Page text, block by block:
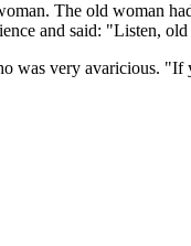
The old woman
and said: "Listen,
was very avaricious. "If